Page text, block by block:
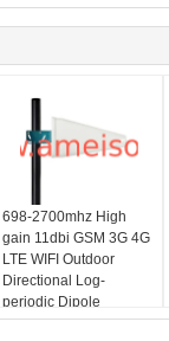
698-2700mhz High
gain 11dbi GSM 3G 4G
LTE WIFI Outdoor
Directional Log-
periodic Dipole
Antenna